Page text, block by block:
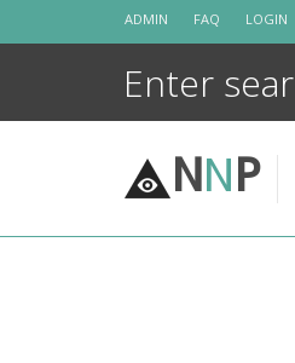
ADMIN FAQ LOGIN
NNP